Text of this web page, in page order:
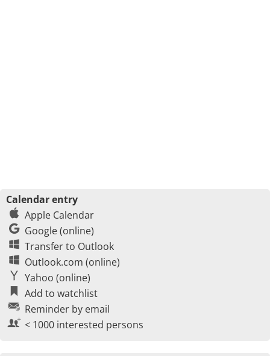
Calendar entry
Apple Calendar
Google (online)
Transfer to Outlook
Outlook.com (online)
Yahoo (online)
Add to watchlist
Reminder by email
< 1000 interested persons